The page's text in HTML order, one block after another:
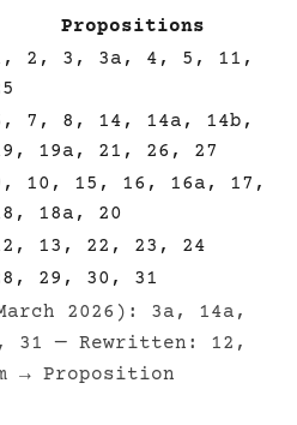
Propositions
2, 3, 3a, 4, 5, 11,
7, 8, 14, 14a, 14b,
19a, 21, 26, 27
10, 15, 16, 16a, 17,
18a, 20
13, 22, 23, 24
29, 30, 31
2026): 3a, 14a,
31 — Rewritten: 12,
→ Proposition